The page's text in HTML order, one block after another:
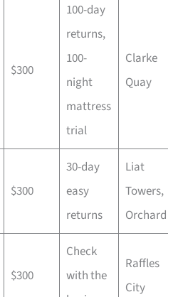
$300
100-day
returns,
100-
night
mattress
trial
Clarke
Quay
$300
30-day
easy
returns
Liat
Towers,
Orchard
$300
Check
with the
Raffles
City